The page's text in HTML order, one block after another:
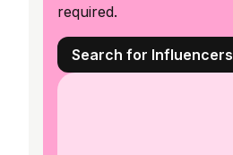
required.
Search for Influencers